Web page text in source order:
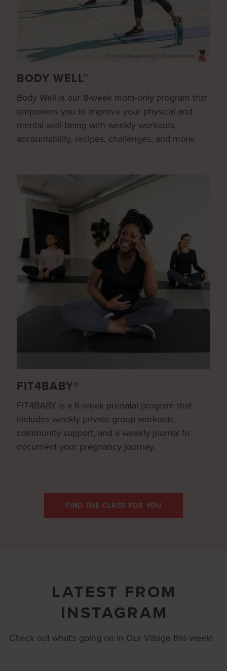
BODY WELL™
Body Well is our 8-week mom-only program that
empowers you to improve your physical and
mental well-being with weekly workouts,
accountability, recipes, challenges, and more.
FIT4BABY®
FIT4BABY is a 6-week prenatal program that
includes weekly private group workouts,
community support, and a weekly journal to
document your pregnancy journey.
FIND THE CLASS FOR YOU
LATEST FROM
INSTAGRAM
Check out what's going on in Our Village this week!